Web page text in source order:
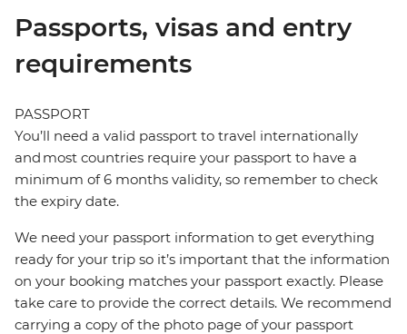
Passports, visas and entry
requirements
PASSPORT
You’ll need a valid passport to travel internationally
and most countries require your passport to have a
minimum of 6 months validity, so remember to check
the expiry date.
We need your passport information to get everything
ready for your trip so it’s important that the information
on your booking matches your passport exactly. Please
take care to provide the correct details. We recommend
carrying a copy of the photo page of your passport